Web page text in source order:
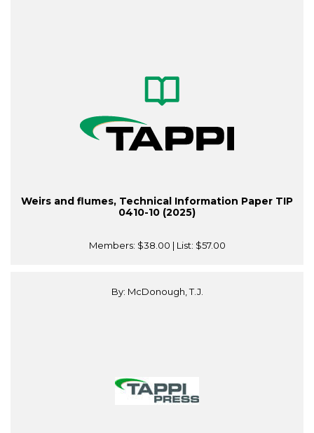
Weirs and flumes, Technical Information Paper TIP
0410-10 (2025)
Members: $38.00 | List: $57.00
By: McDonough, T.J.